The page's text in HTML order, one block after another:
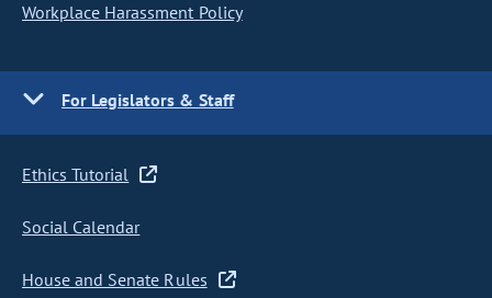
Workplace Harassment Policy
For Legislators & Staff
Ethics Tutorial
Social Calendar
House and Senate Rules